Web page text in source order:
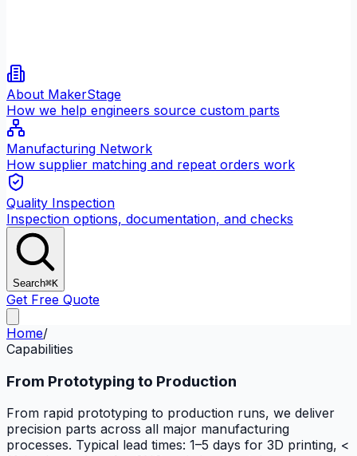
About MakerStage
How we help engineers source custom parts
Manufacturing Network
How supplier matching and repeat orders work
Quality Inspection
Inspection options, documentation, and checks
Search⌘K
Get Free Quote
Home/
Capabilities
From Prototyping to Production
From rapid prototyping to production runs, we deliver
precision parts across all major manufacturing
processes. Typical lead times: 1–5 days for 3D printing, <